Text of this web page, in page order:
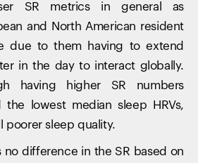
SR metrics in general as
and North American resident
due to them having to extend
in the day to interact globally.
having higher SR numbers
the lowest median sleep HRVs,
poorer sleep quality.
no difference in the SR based on